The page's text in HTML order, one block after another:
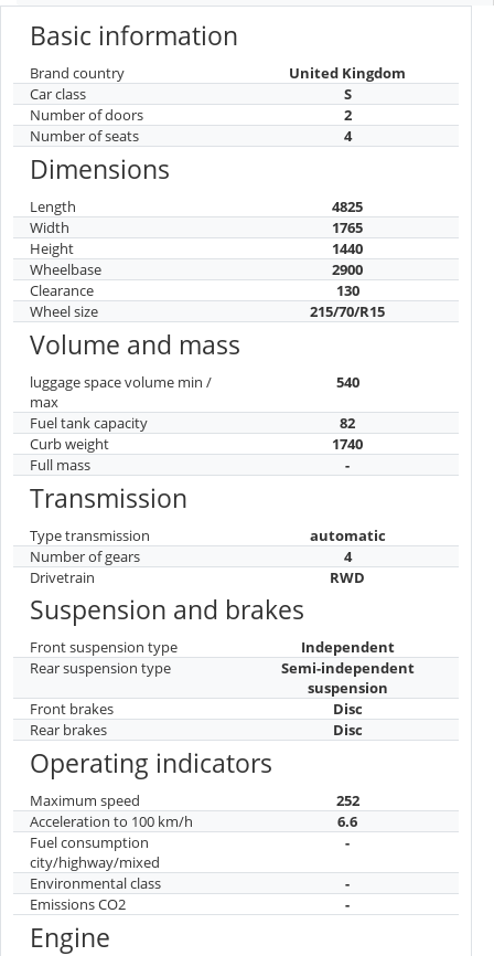
Basic information
Brand country
United Kingdom
Car class
S
Number of doors
2
Number of seats
4
Dimensions
Length
4825
Width
1765
Height
1440
Wheelbase
2900
Clearance
130
Wheel size
215/70/R15
Volume and mass
luggage space volume min /
max
540
Fuel tank capacity
82
Curb weight
1740
Full mass
-
Transmission
Type transmission
automatic
Number of gears
4
Drivetrain
RWD
Suspension and brakes
Front suspension type
Independent
Rear suspension type
Semi-independent
suspension
Front brakes
Disc
Rear brakes
Disc
Operating indicators
Maximum speed
252
Acceleration to 100 km/h
6.6
Fuel consumption
city/highway/mixed
-
Environmental class
-
Emissions CO2
-
Engine